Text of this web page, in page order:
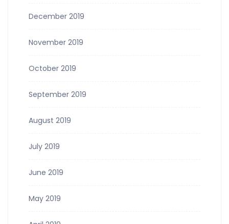
December 2019
November 2019
October 2019
September 2019
August 2019
July 2019
June 2019
May 2019